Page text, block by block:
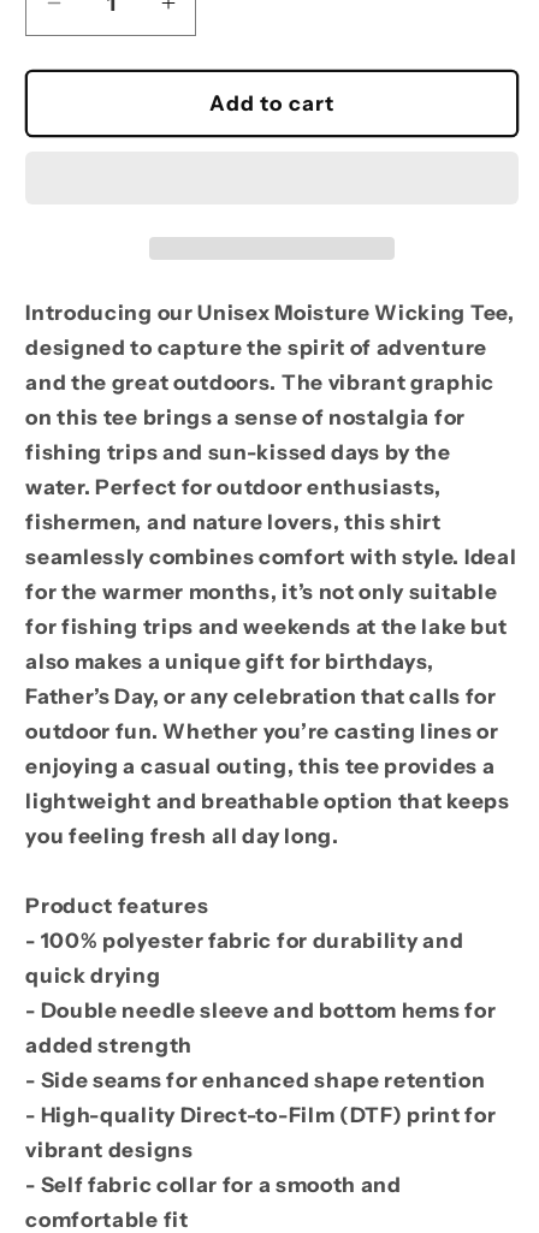
Decrease
quantity
for
Wicking
Perfect
for
Outdoor
Adventures
Increase
quantity
for
Moisture
Wicking
Tee
Perfect
Outdoor
Adventures
Add to cart
Introducing our Unisex Moisture Wicking Tee,
designed to capture the spirit of adventure
and the great outdoors. The vibrant graphic
on this tee brings a sense of nostalgia for
fishing trips and sun-kissed days by the
water. Perfect for outdoor enthusiasts,
fishermen, and nature lovers, this shirt
seamlessly combines comfort with style. Ideal
for the warmer months, it’s not only suitable
for fishing trips and weekends at the lake but
also makes a unique gift for birthdays,
Father’s Day, or any celebration that calls for
outdoor fun. Whether you’re casting lines or
enjoying a casual outing, this tee provides a
lightweight and breathable option that keeps
you feeling fresh all day long.
Product features
- 100% polyester fabric for durability and
quick drying
- Double needle sleeve and bottom hems for
added strength
- Side seams for enhanced shape retention
- High-quality Direct-to-Film (DTF) print for
vibrant designs
- Self fabric collar for a smooth and
comfortable fit